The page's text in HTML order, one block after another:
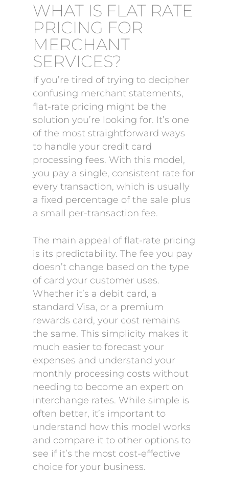
WHAT IS FLAT RATE
PRICING FOR
MERCHANT
SERVICES?
If you’re tired of trying to decipher
confusing merchant statements,
flat-rate pricing might be the
solution you’re looking for. It’s one
of the most straightforward ways
to handle your credit card
processing fees. With this model,
you pay a single, consistent rate for
every transaction, which is usually
a fixed percentage of the sale plus
a small per-transaction fee.
The main appeal of flat-rate pricing
is its predictability. The fee you pay
doesn’t change based on the type
of card your customer uses.
Whether it’s a debit card, a
standard Visa, or a premium
rewards card, your cost remains
the same. This simplicity makes it
much easier to forecast your
expenses and understand your
monthly processing costs without
needing to become an expert on
interchange rates. While simple is
often better, it’s important to
understand how this model works
and compare it to other options to
see if it’s the most cost-effective
choice for your business.